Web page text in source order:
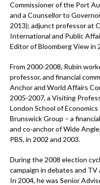
Commissioner of the Port
and a Counsellor to
2013); adjunct professor at
International and Public
Editor of Bloomberg View in
From 2000-2008, Rubin
professor, and financial
Anchor and World Affairs
2005-2007, a Visiting
London School of
Brunswick Group – a
and co-anchor of Wide
PBS, in 2002 and 2003.
During the 2008 election
campaign in debates and
In 2004, he was Senior